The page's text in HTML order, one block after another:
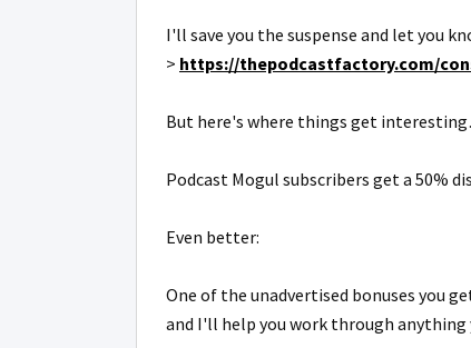
I'll save you the suspense and let you
> https://thepodcastfactory.com/
But here's where things get
Podcast Mogul subscribers get a 50%
Even better:
One of the unadvertised bonuses you
and I'll help you work through